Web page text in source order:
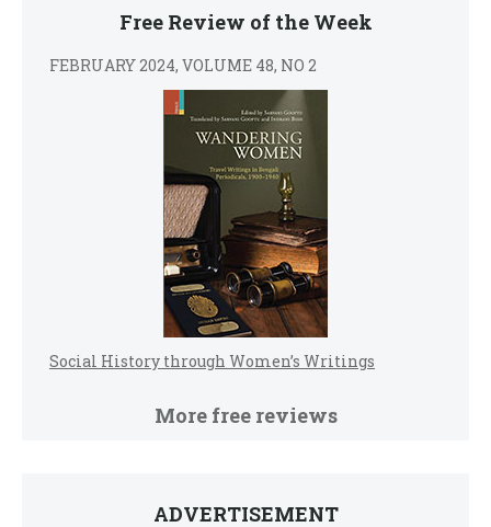
Free Review of the Week
FEBRUARY 2024, VOLUME 48, NO 2
Social History through Women’s Writings
More free reviews
ADVERTISEMENT